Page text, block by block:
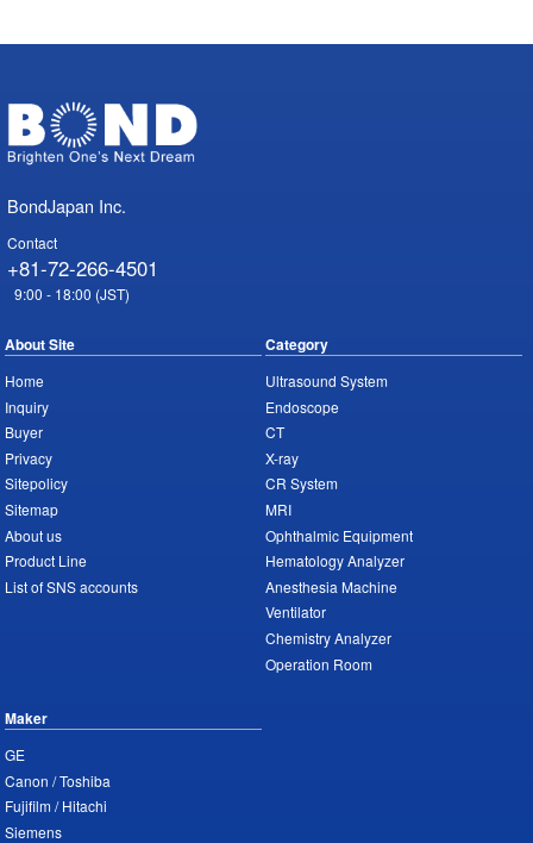
BondJapan Inc.
Contact
+81-72-266-4501
9:00 - 18:00 (JST)
About Site
Home
Inquiry
Buyer
Privacy
Sitepolicy
Sitemap
About us
Product Line
List of SNS accounts
Category
Ultrasound System
Endoscope
CT
X-ray
CR System
MRI
Ophthalmic Equipment
Hematology Analyzer
Anesthesia Machine
Ventilator
Chemistry Analyzer
Operation Room
Maker
GE
Canon / Toshiba
Fujifilm / Hitachi
Siemens